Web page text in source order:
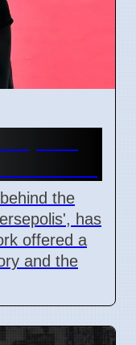
the
has
offered a
and the